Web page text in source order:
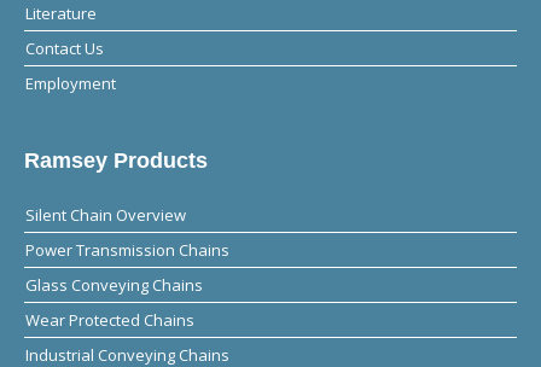
Literature
Contact Us
Employment
Ramsey Products
Silent Chain Overview
Power Transmission Chains
Glass Conveying Chains
Wear Protected Chains
Industrial Conveying Chains